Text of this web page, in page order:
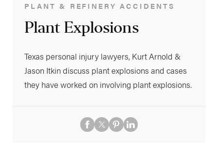
PLANT & REFINERY ACCIDENTS
Plant Explosions
Texas personal injury lawyers, Kurt Arnold &
Jason Itkin discuss plant explosions and cases
they have worked on involving plant explosions.